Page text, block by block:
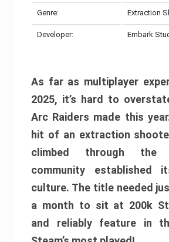
Genre: Extraction
Developer: Embark
As far as multiplayer
2025, it’s hard to
Arc Raiders made this
hit of an extraction
climbed through
community established
culture. The title needed
a month to sit at 200k
and reliably feature in